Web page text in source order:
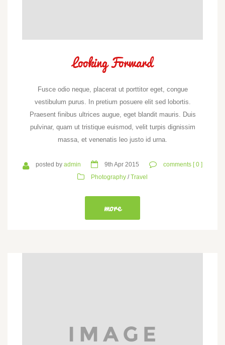
Looking Forward
Fusce odio neque, placerat ut porttitor eget, congue
vestibulum purus. In pretium posuere elit sed lobortis.
Praesent finibus ultrices augue, eget blandit mauris. Duis
pulvinar, quam ut tristique euismod, velit turpis dignissim
massa, et venenatis leo justo id urna.
posted by admin 9th Apr 2015
comments [ 0 ]
Photography /Travel
more